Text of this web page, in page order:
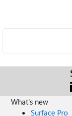
What's new
Surface Pro